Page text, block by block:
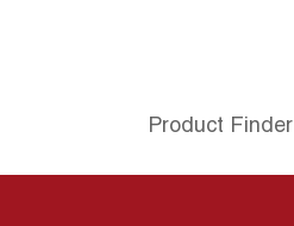
Product Finder